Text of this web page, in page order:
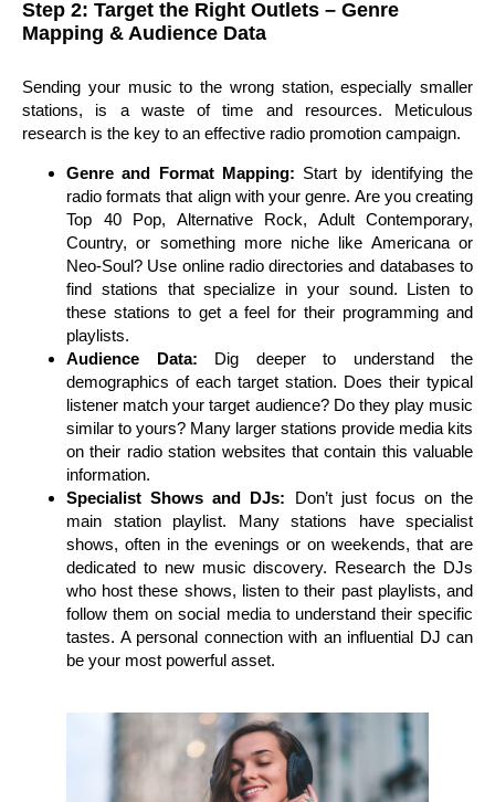
Step 2: Target the Right Outlets – Genre
Mapping & Audience Data
Sending your music to the wrong station, especially smaller
stations, is a waste of time and resources. Meticulous
research is the key to an effective radio promotion campaign.
Genre and Format Mapping: Start by identifying the
radio formats that align with your genre. Are you creating
Top 40 Pop, Alternative Rock, Adult Contemporary,
Country, or something more niche like Americana or
Neo-Soul? Use online radio directories and databases to
find stations that specialize in your sound. Listen to
these stations to get a feel for their programming and
playlists.
Audience Data: Dig deeper to understand the
demographics of each target station. Does their typical
listener match your target audience? Do they play music
similar to yours? Many larger stations provide media kits
on their radio station websites that contain this valuable
information.
Specialist Shows and DJs: Don’t just focus on the
main station playlist. Many stations have specialist
shows, often in the evenings or on weekends, that are
dedicated to new music discovery. Research the DJs
who host these shows, listen to their past playlists, and
follow them on social media to understand their specific
tastes. A personal connection with an influential DJ can
be your most powerful asset.